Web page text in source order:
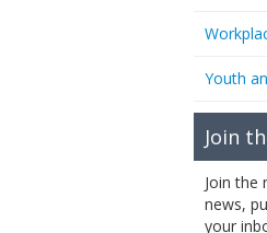
Youth
Join
Join the
news,
your